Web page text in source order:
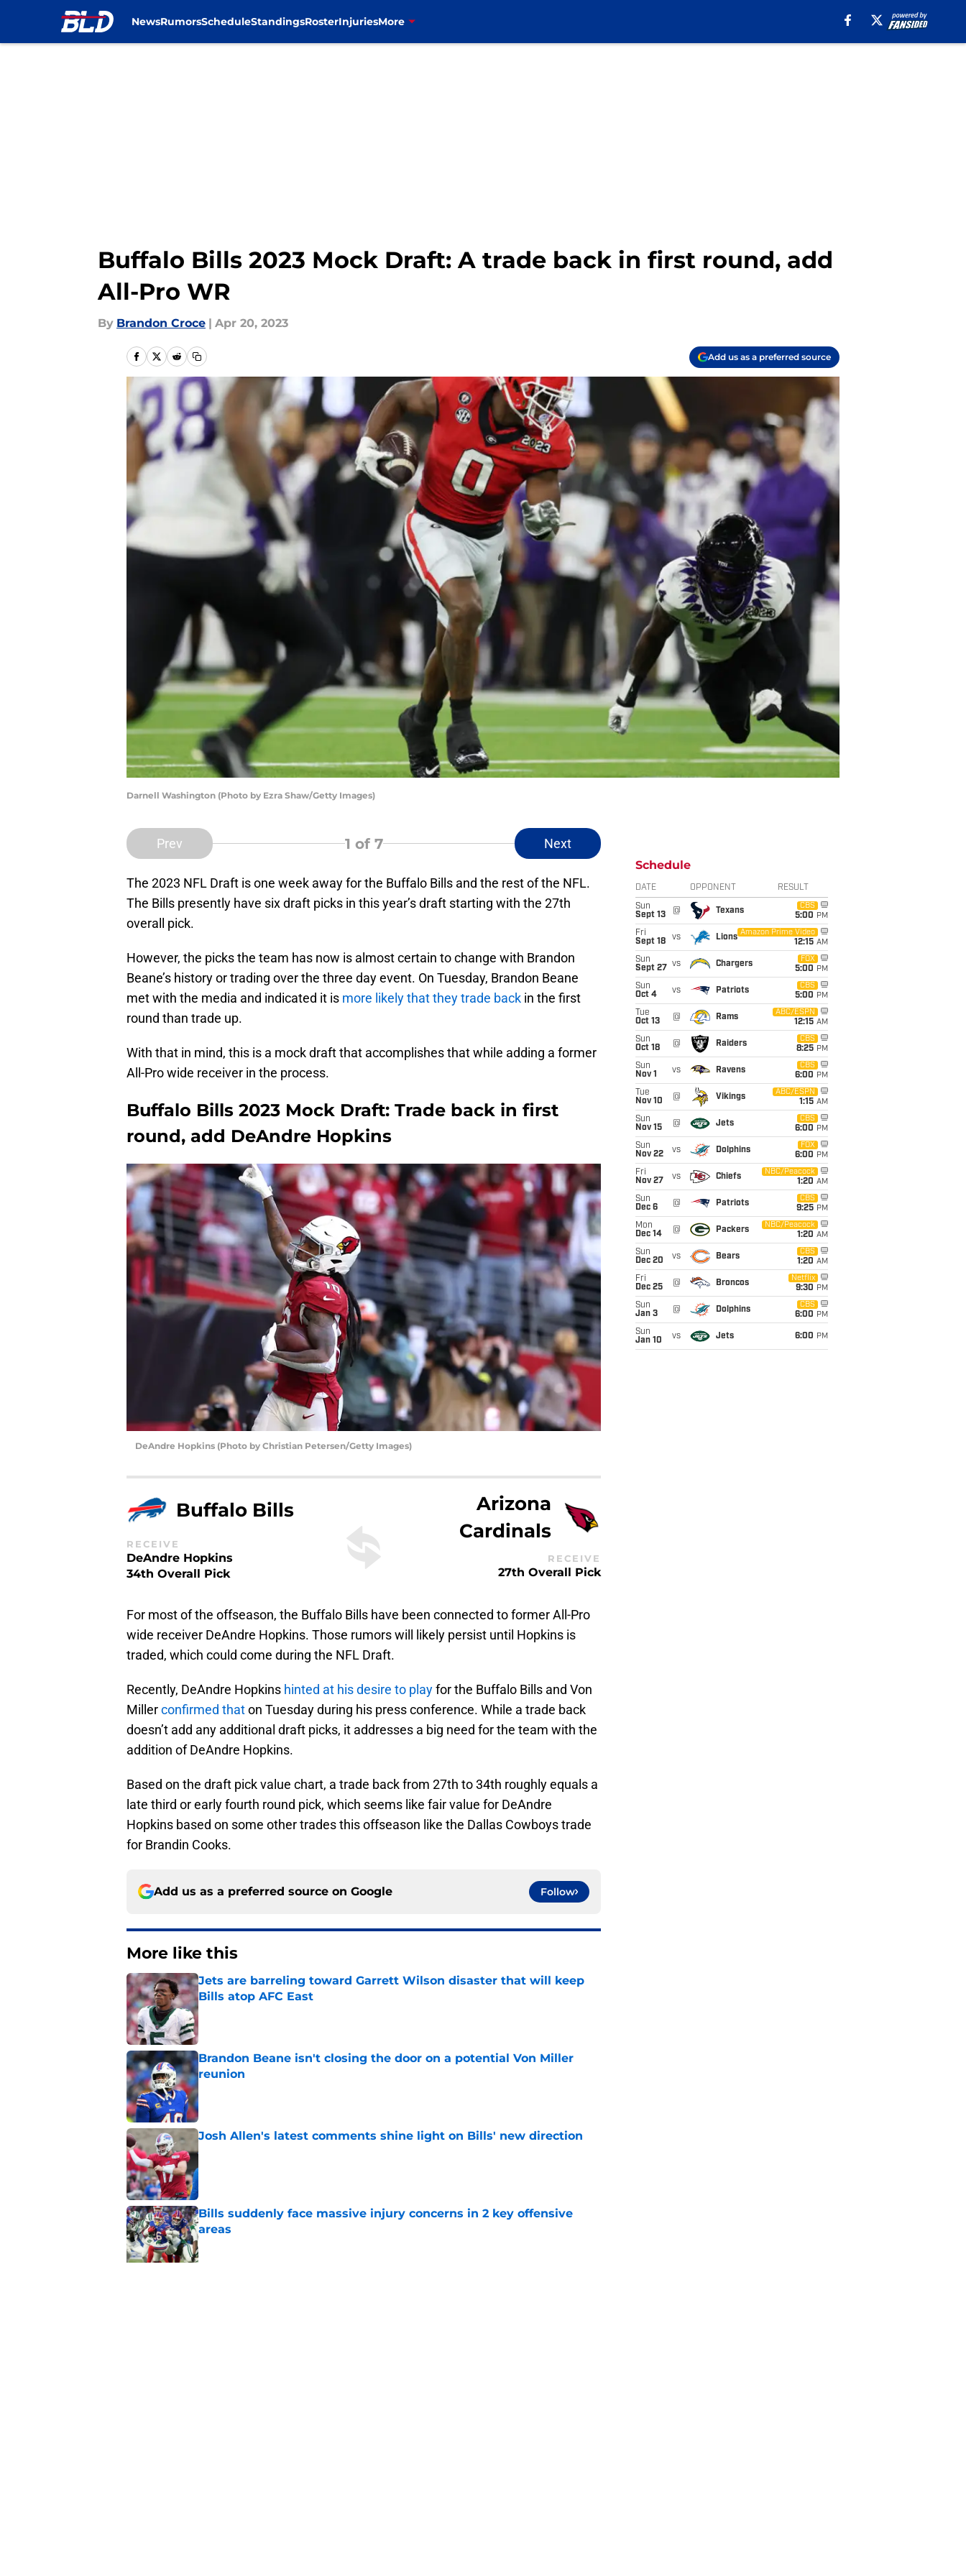
NewsRumorsScheduleStandingsRosterInjuriesMore
Buffalo Bills 2023 Mock Draft: A trade back in first round, add
All-Pro WR
By Brandon Croce | Apr 20, 2023
Add us as a preferred source
Darnell Washington (Photo by Ezra Shaw/Getty Images)
Prev 1 of 7 Next
The 2023 NFL Draft is one week away for the Buffalo Bills and the rest of the NFL.
The Bills presently have six draft picks in this year’s draft starting with the 27th
overall pick.
However, the picks the team has now is almost certain to change with Brandon
Beane’s history or trading over the three day event. On Tuesday, Brandon Beane
met with the media and indicated it is more likely that they trade back in the first
round than trade up.
With that in mind, this is a mock draft that accomplishes that while adding a former
All-Pro wide receiver in the process.
Buffalo Bills 2023 Mock Draft: Trade back in first
round, add DeAndre Hopkins
DeAndre Hopkins (Photo by Christian Petersen/Getty Images)
Buffalo Bills
RECEIVE
DeAndre Hopkins
34th Overall Pick
Arizona
Cardinals
RECEIVE
27th Overall Pick
For most of the offseason, the Buffalo Bills have been connected to former All-Pro
wide receiver DeAndre Hopkins. Those rumors will likely persist until Hopkins is
traded, which could come during the NFL Draft.
Recently, DeAndre Hopkins hinted at his desire to playfor the Buffalo Bills and Von
Millerconfirmed thaton Tuesday during his press conference. While a trade back
doesn’t add any additional draft picks, it addresses a big need for the team with the
addition of DeAndre Hopkins.
Based on the draft pick value chart, a trade back from 27th to 34th roughly equals a
late third or early fourth round pick, which seems like fair value for DeAndre
Hopkins based on some other trades this offseason like the Dallas Cowboys trade
for Brandin Cooks.
Add us as a preferred source on Google Follow
More like this
Jets are barreling toward Garrett Wilson disaster that will keep
Bills atop AFC East
Published by on Invalid Date
Brandon Beane isn't closing the door on a potential Von Miller
reunion
Published by on Invalid Date
Josh Allen's latest comments shine light on Bills' new direction
Published by on Invalid Date
Bills suddenly face massive injury concerns in 2 key offensive
areas
Published by on Invalid Date
Schedule
DATE OPPONENT RESULT
Sun
Sept 13
@ Texans
CBS
5:00 PM
Fri
Sept 18
vs Lions
Amazon Prime Video
12:15 AM
Sun
Sept 27
vs Chargers
FOX
5:00 PM
Sun
Oct 4
vs Patriots
CBS
5:00 PM
Tue
Oct 13
@ Rams
ABC/ESPN
12:15 AM
Sun
Oct 18
@ Raiders
CBS
8:25 PM
Sun
Nov 1
vs Ravens
CBS
6:00 PM
Tue
Nov 10
@ Vikings
ABC/ESPN
1:15 AM
Sun
Nov 15
@ Jets
CBS
6:00 PM
Sun
Nov 22
vs Dolphins
FOX
6:00 PM
Fri
Nov 27
vs Chiefs
NBC/Peacock
1:20 AM
Sun
Dec 6
@ Patriots
CBS
9:25 PM
Mon
Dec 14
@ Packers
NBC/Peacock
1:20 AM
Sun
Dec 20
vs Bears
CBS
1:20 AM
Fri
Dec 25
@ Broncos
Netflix
9:30 PM
Sun
Jan 3
@ Dolphins
CBS
6:00 PM
Sun
Jan 10
vs Jets 6:00 PM